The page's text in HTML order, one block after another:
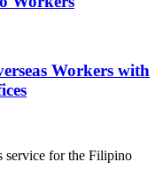
Workers with
for the Filipino